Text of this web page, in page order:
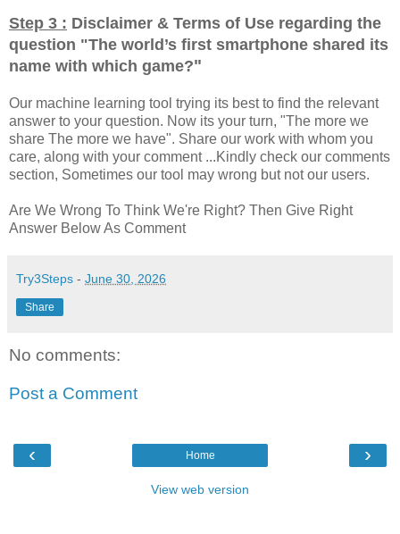
Step 3 : Disclaimer & Terms of Use regarding the
question "The world’s first smartphone shared its
name with which game?"
Our machine learning tool trying its best to find the relevant
answer to your question. Now its your turn, "The more we
share The more we have". Share our work with whom you
care, along with your comment ...Kindly check our comments
section, Sometimes our tool may wrong but not our users.
Are We Wrong To Think We're Right? Then Give Right
Answer Below As Comment
Try3Steps - June 30, 2026
Share
No comments:
Post a Comment
‹ ›
Home
View web version